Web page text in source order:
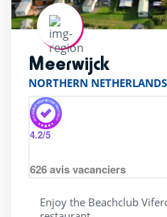
Meerwijck
NORTHERN NETHERLANDS
4.2/5
626avis vacanciers
Enjoy the Beachclub